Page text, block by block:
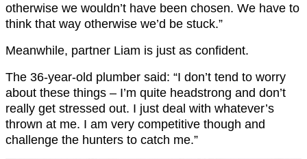
otherwise we wouldn’t have been chosen. We have to
think that way otherwise we’d be stuck.”
Meanwhile, partner Liam is just as confident.
The 36-year-old plumber said: “I don’t tend to worry
about these things – I’m quite headstrong and don’t
really get stressed out. I just deal with whatever’s
thrown at me. I am very competitive though and
challenge the hunters to catch me.”